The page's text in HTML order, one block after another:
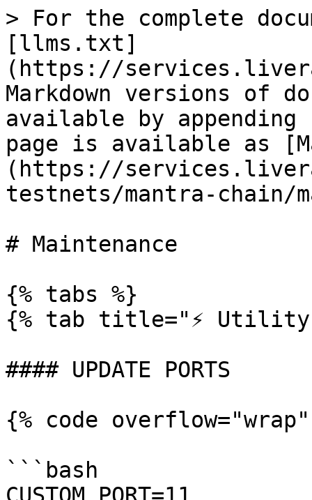
> For the complete
[llms.txt]
(https://
Markdown versions of
available by
page is available as
(https://
testnets/mantra-chain/
# Maintenance
{% tabs %}
{% tab title="⚡️
#### UPDATE PORTS
{% code
```bash